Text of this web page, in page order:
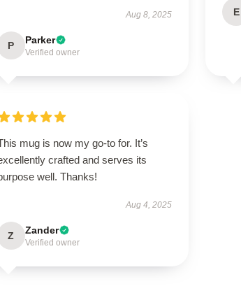
Aug 8, 2025
P Parker
Verified owner
E
mug is now my go-to for. It’s
crafted and serves its
well. Thanks!
Aug 4, 2025
Z Zander
Verified owner